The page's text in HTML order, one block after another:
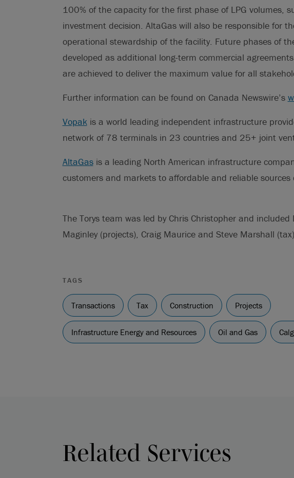
100% of the capacity for the first phase of LPG volumes,
investment decision. AltaGas will also be responsible for
operational stewardship of the facility. Future phases of
developed as additional long-term commercial
are achieved to deliver the maximum value for all
Further information can be found on Canada Newswire’s
Vopakis a world leading independent infrastructure
network of 78 terminals in 23 countries and 25+ joint
AltaGasis a leading North American infrastructure
customers and markets to affordable and reliable sources
The Torys team was led by Chris Christopher and included
Maginley (projects), Craig Maurice and Steve Marshall
TAGS
Transactions Tax Construction Projects
Infrastructure Energy and Resources Oil and Gas
Related Services